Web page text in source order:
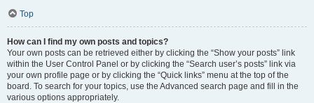
Top
How can I find my own posts and topics?
Your own posts can be retrieved either by clicking the “Show your posts” link
within the User Control Panel or by clicking the “Search user’s posts” link via
your own profile page or by clicking the “Quick links” menu at the top of the
board. To search for your topics, use the Advanced search page and fill in the
various options appropriately.